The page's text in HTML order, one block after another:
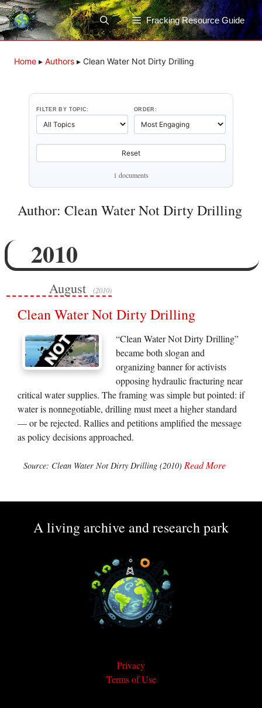
Skip
to
content
Fracking Resource Guide
Home ▸ Authors ▸ Clean Water Not Dirty Drilling
FILTER BY TOPIC: ORDER:
Reset
1 documents
Author: Clean Water Not Dirty Drilling
2010
August (2010)
Clean Water Not Dirty Drilling
“Clean Water Not Dirty Drilling”
became both slogan and
organizing banner for activists
opposing hydraulic fracturing near
critical water supplies. The framing was simple but pointed: if
water is nonnegotiable, drilling must meet a higher standard
— or be rejected. Rallies and petitions amplified the message
as policy decisions approached.
Source: Clean Water Not Dirty Drilling (2010) Read More
A living archive and research park
Privacy
Terms of Use